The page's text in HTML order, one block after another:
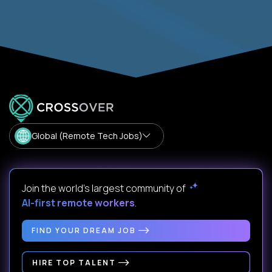
Global (Remote Tech Jobs)
Join the world's largest community of
AI-first remote workers.
FIND YOUR DREAM JOB
HIRE TOP TALENT